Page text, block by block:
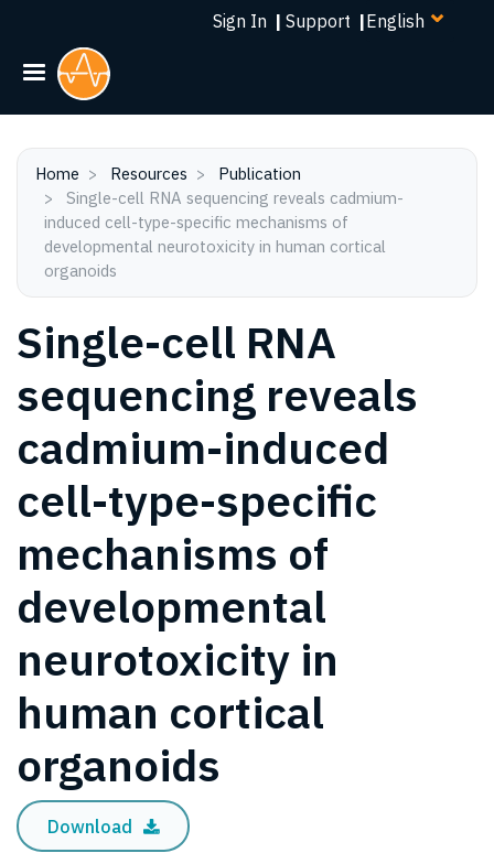
Skip
Sign In | Support |Select
Home Resources
Publication
induced cell-type-specific mechanisms of
developmental neurotoxicity in human cortical
organoids
Single-cell RNA
sequencing reveals
cadmium-induced
cell-type-specific
mechanisms of
developmental
neurotoxicity in
human cortical
organoids
Download